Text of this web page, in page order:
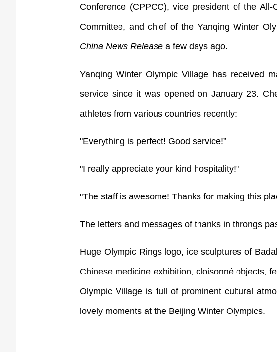
Conference (CPPCC), vice president of the
Committee, and chief of the Yanqing Winter
China News Release a few days ago.
Yanqing Winter Olympic Village has received
service since it was opened on January 23.
athletes from various countries recently:
"Everything is perfect! Good service!”
"I really appreciate your kind hospitality!"
"The staff is awesome! Thanks for making this
The letters and messages of thanks in throngs
Huge Olympic Rings logo, ice sculptures of
Chinese medicine exhibition, cloisonné objects,
Olympic Village is full of prominent cultural
lovely moments at the Beijing Winter Olympics.